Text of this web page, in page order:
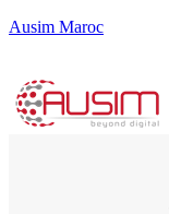
Ausim Maroc